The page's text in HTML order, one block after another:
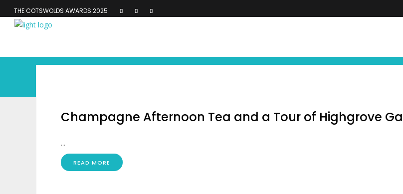
THE COTSWOLDS AWARDS 2025
Champagne Afternoon Tea and a Tour of Highgrove
...
READ MORE